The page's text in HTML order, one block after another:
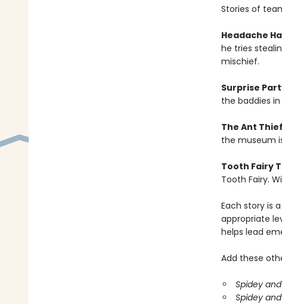
Stories of
Headache
he tries
mischief.
Surprise
the baddies
The Ant Thief
the museum
Tooth Fairy
Tooth Fairy.
Each story is
appropriate
helps lead
Add these
Spidey
Spidey